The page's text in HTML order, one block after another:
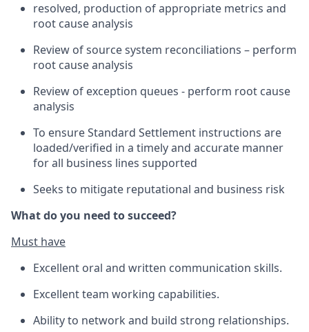
resolved, production of appropriate metrics and
root cause analysis
Review of source system reconciliations – perform
root cause analysis
Review of exception queues - perform root cause
analysis
To ensure Standard Settlement instructions are
loaded/verified in a timely and accurate manner
for all business lines supported
Seeks to mitigate reputational and business risk
What do you need to succeed?
Must have
Excellent oral and written communication skills.
Excellent team working capabilities.
Ability to network and build strong relationships.